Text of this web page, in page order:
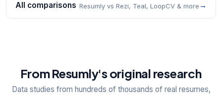
All comparisons Resumly vs Rezi, Teal, LoopCV & more →
From Resumly's original research
Data studies from hundreds of thousands of real resumes,